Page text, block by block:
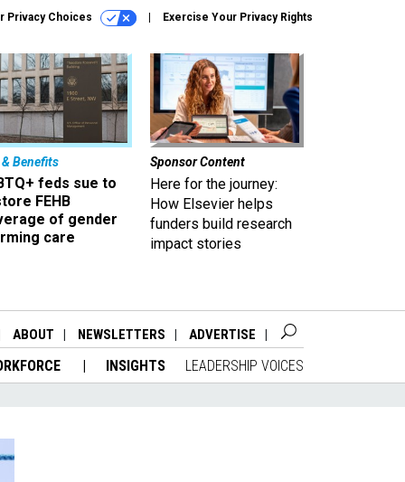
Privacy Choices Exercise Your Privacy Rights
& Benefits
feds sue to
FEHB
of gender
care
Sponsor Content
Here for the journey:
How Elsevier helps
funders build research
impact stories
ABOUT NEWSLETTERS ADVERTISE
INSIGHTS LEADERSHIP VOICES